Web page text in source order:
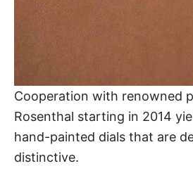
Cooperation with renowned
Rosenthal starting in 2014
hand-painted dials that are
distinctive.